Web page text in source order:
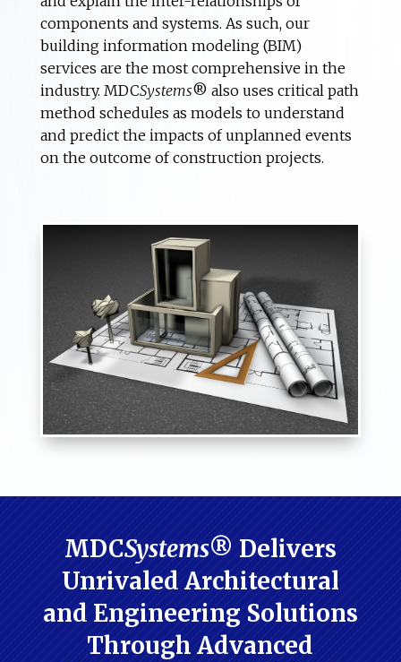
components and systems. As such, our
building information modeling (BIM)
services are the most comprehensive in the
industry. MDCSystems® also uses critical path
method schedules as models to understand
and predict the impacts of unplanned events
on the outcome of construction projects.
MDCSystems® Delivers
Unrivaled Architectural
and Engineering Solutions
Through Advanced